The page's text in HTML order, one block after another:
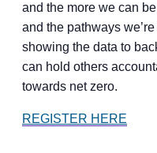
and the more we can
and the pathways
showing the data to
can hold others
towards net zero.
REGISTER HERE